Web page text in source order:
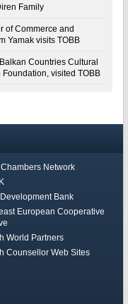
Family
of Commerce and
Yamak visits TOBB
Countries Cultural
visited TOBB
Network
Bank
European Cooperative
World Partners
Counsellor Web Sites